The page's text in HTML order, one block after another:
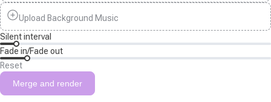
Upload Background Music
Silent interval
Fade in/Fade out
Reset
Merge and render